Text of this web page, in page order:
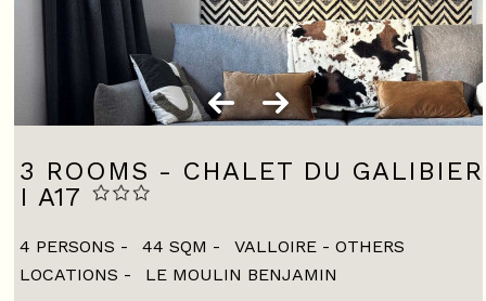
3 ROOMS - CHALET DU GALIBIER
I A17
4 PERSONS 44 SQM
VALLOIRE - OTHERS
LOCATIONS
LE MOULIN BENJAMIN